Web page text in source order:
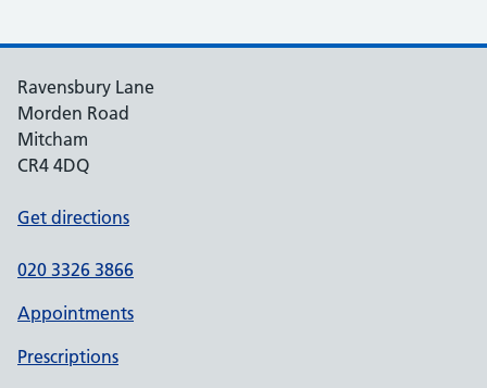
Ravensbury Lane
Morden Road
Mitcham
CR4 4DQ
Get directions
020 3326 3866
Appointments
Prescriptions